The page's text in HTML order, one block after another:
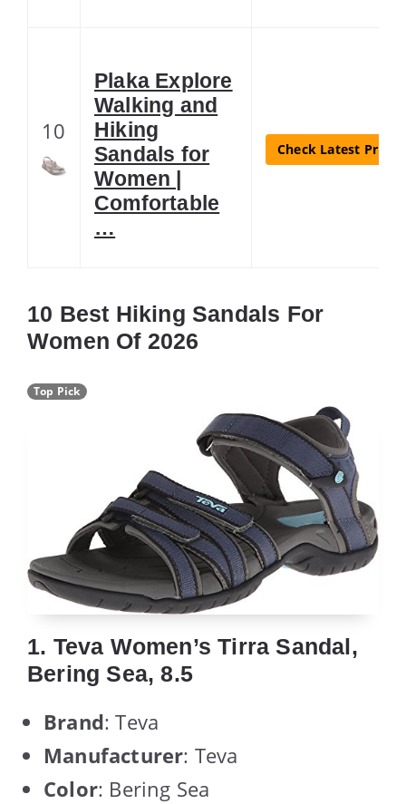
10
Plaka Explore
Walking and
Hiking
Sandals for
Women |
Comfortable
…
Check Latest Price
10 Best Hiking Sandals For
Women Of 2026
Top Pick
1. Teva Women’s Tirra Sandal,
Bering Sea, 8.5
Brand: Teva
Manufacturer: Teva
Color: Bering Sea